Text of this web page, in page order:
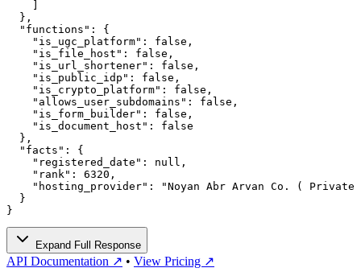
  },
  "functions": {
    "is_ugc_platform": false,
    "is_file_host": false,
    "is_url_shortener": false,
    "is_public_idp": false,
    "is_crypto_platform": false,
    "allows_user_subdomains": false,
    "is_form_builder": false,
    "is_document_host": false
  },
  "facts": {
    "registered_date": null,
    "rank": 6320,
"hosting_provider": "Noyan Abr Arvan Co. ( Private
  }
}
Expand Full Response
API Documentation ↗ • View Pricing ↗